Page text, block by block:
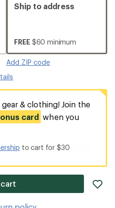
Ship to address
FREE $60 minimum
Add ZIP code
& clothing! Join the
card when you
to cart for $30